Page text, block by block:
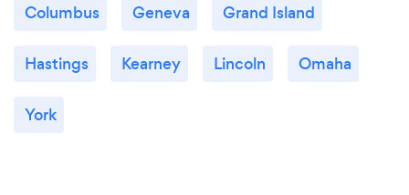
Columbus Geneva Grand Island
Hastings Kearney Lincoln Omaha
York